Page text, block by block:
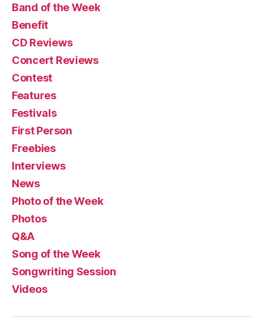
Band of the Week
Benefit
CD Reviews
Concert Reviews
Contest
Features
Festivals
First Person
Freebies
Interviews
News
Photo of the Week
Photos
Q&A
Song of the Week
Songwriting Session
Videos